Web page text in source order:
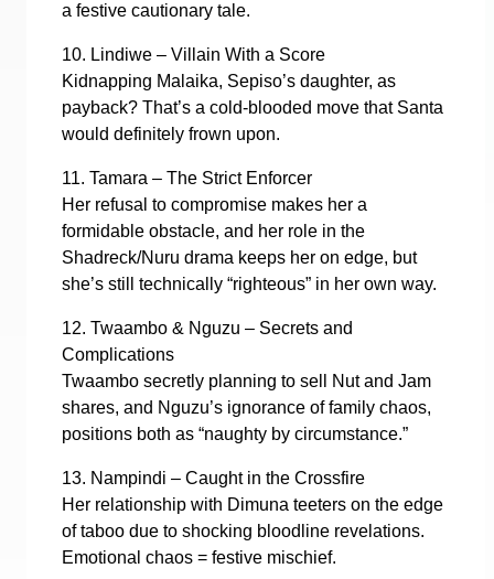
a festive cautionary tale.
10. Lindiwe – Villain With a Score
Kidnapping Malaika, Sepiso’s daughter, as
payback? That’s a cold-blooded move that Santa
would definitely frown upon.
11. Tamara – The Strict Enforcer
Her refusal to compromise makes her a
formidable obstacle, and her role in the
Shadreck/Nuru drama keeps her on edge, but
she’s still technically “righteous” in her own way.
12. Twaambo & Nguzu – Secrets and
Complications
Twaambo secretly planning to sell Nut and Jam
shares, and Nguzu’s ignorance of family chaos,
positions both as “naughty by circumstance.”
13. Nampindi – Caught in the Crossfire
Her relationship with Dimuna teeters on the edge
of taboo due to shocking bloodline revelations.
Emotional chaos = festive mischief.